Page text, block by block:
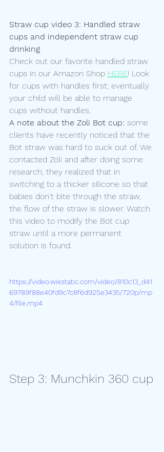
Straw cup video 3: Handled straw
cups and independent straw cup
drinking
Check out our favorite handled straw
cups in our Amazon Shop HERE! Look
for cups with handles first; eventually
your child will be able to manage
cups without handles.
A note about the Zoli Bot cup: some
clients have recently noticed that the
Bot straw was hard to suck out of. We
contacted Zoli and after doing some
research, they realized that in
switching to a thicker silicone so that
babies don't bite through the straw,
the flow of the straw is slower. Watch
this video to modify the Bot cup
straw until a more permanent
solution is found.
https://video.wixstatic.com/video/810c13_d41
69789f88e40fd9c7c8f6d925e3435/720p/mp
4/file.mp4
Step 3: Munchkin 360 cup